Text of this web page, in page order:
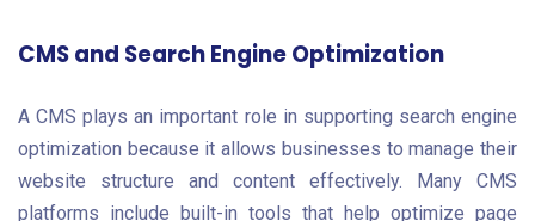
CMS and Search Engine Optimization
A CMS plays an important role in supporting search engine
optimization because it allows businesses to manage their
website structure and content effectively. Many CMS
platforms include built-in tools that help optimize page